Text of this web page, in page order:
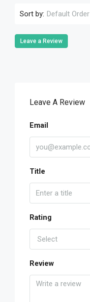
Sort by: Default Order
Leave a Review
Leave A Review
Email
Title
Rating
Select
Review